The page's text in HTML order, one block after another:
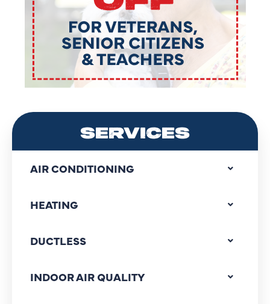
SERVICES
AIR CONDITIONING
HEATING
DUCTLESS
INDOOR AIR QUALITY